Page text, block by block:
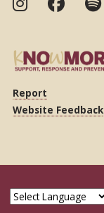
Report
Website Feedback